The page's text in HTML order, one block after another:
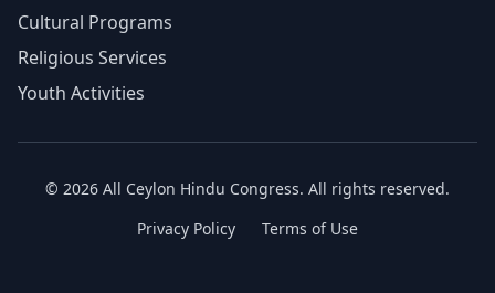
Cultural Programs
Religious Services
Youth Activities
© 2026 All Ceylon Hindu Congress. All rights reserved.
Privacy Policy
Terms of Use